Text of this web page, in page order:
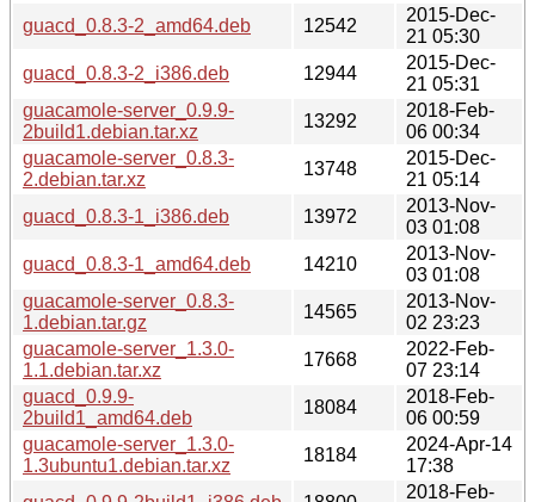
guacd_0.8.3-2_amd64.deb
12542
2015-Dec-
21 05:30
guacd_0.8.3-2_i386.deb
12944
2015-Dec-
21 05:31
guacamole-server_0.9.9-
2build1.debian.tar.xz
13292
2018-Feb-
06 00:34
guacamole-server_0.8.3-
2.debian.tar.xz
13748
2015-Dec-
21 05:14
guacd_0.8.3-1_i386.deb
13972
2013-Nov-
03 01:08
guacd_0.8.3-1_amd64.deb
14210
2013-Nov-
03 01:08
guacamole-server_0.8.3-
1.debian.tar.gz
14565
2013-Nov-
02 23:23
guacamole-server_1.3.0-
1.1.debian.tar.xz
17668
2022-Feb-
07 23:14
guacd_0.9.9-
2build1_amd64.deb
18084
2018-Feb-
06 00:59
guacamole-server_1.3.0-
1.3ubuntu1.debian.tar.xz
18184
2024-Apr-14
17:38
2018-Feb-